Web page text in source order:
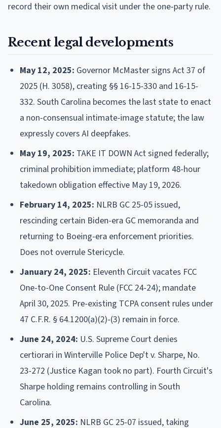
record their own medical visit under the one-party rule.
Recent legal developments
May 12, 2025: Governor McMaster signs Act 37 of
2025 (H. 3058), creating §§ 16-15-330 and 16-15-
332. South Carolina becomes the last state to enact
a non-consensual intimate-image statute; the law
expressly covers AI deepfakes.
May 19, 2025: TAKE IT DOWN Act signed federally;
criminal prohibition immediate; platform 48-hour
takedown obligation effective May 19, 2026.
February 14, 2025: NLRB GC 25-05 issued,
rescinding certain Biden-era GC memoranda and
returning to Boeing-era enforcement priorities.
Does not overrule Stericycle.
January 24, 2025: Eleventh Circuit vacates FCC
One-to-One Consent Rule (FCC 24-24); mandate
April 30, 2025. Pre-existing TCPA consent rules under
47 C.F.R. § 64.1200(a)(2)-(3) remain in force.
June 24, 2024: U.S. Supreme Court denies
certiorari in Winterville Police Dep't v. Sharpe, No.
23-272 (Justice Kagan took no part). Fourth Circuit's
Sharpe holding remains controlling in South
Carolina.
June 25, 2025: NLRB GC 25-07 issued, taking